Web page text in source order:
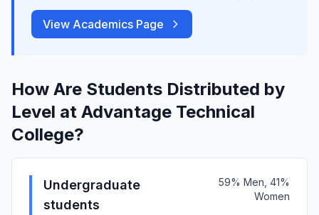
View Academics Page
How Are Students Distributed by
Level at Advantage Technical
College?
Undergraduate
students
59% Men, 41%
Women